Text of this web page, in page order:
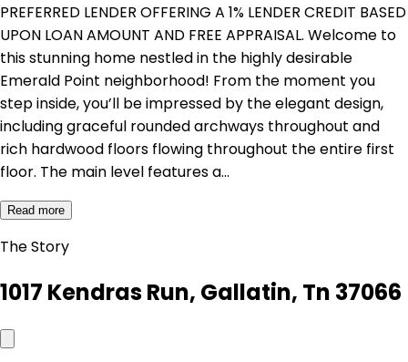
PREFERRED LENDER OFFERING A 1% LENDER CREDIT BASED
UPON LOAN AMOUNT AND FREE APPRAISAL. Welcome to
this stunning home nestled in the highly desirable
Emerald Point neighborhood! From the moment you
step inside, you’ll be impressed by the elegant design,
including graceful rounded archways throughout and
rich hardwood floors flowing throughout the entire first
floor. The main level features a…
Read more
The Story
1017 Kendras Run, Gallatin, Tn 37066